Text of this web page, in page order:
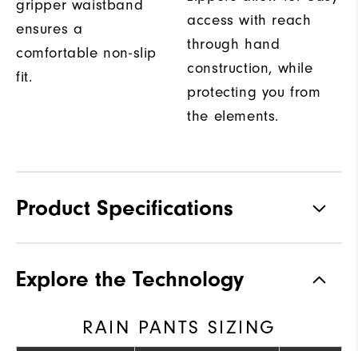
gripper waistband
ensures a
comfortable non-slip
fit.
access with reach
through hand
construction, while
protecting you from
the elements.
Product Specifications
Waterproof
Explore the Technology
RAIN PANTS SIZING